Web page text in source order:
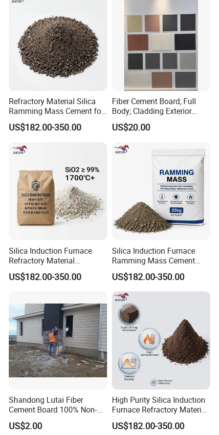
Refractory Material Silica
Ramming Mass Cement for
Induction Furnace Acidic
Lining Material
US$182.00-350.00
Fiber Cement Board; Full
Body; Cladding Exterior
Interior
US$20.00
Silica Induction Furnace
Refractory Material
Ramming Mass High Purity
Sintering Powder Cement
US$182.00-350.00
Silica Induction Furnace
Ramming Mass Cement
Refractory Material Lining
for High Temperature Use
US$182.00-350.00
Shandong Lutai Fiber
Cement Board 100% Non-
Asbestos Fireproof
Waterproof Wood Grain
US$2.00
High Purity Silica Induction
Furnace Refractory Material
Ramming Mass Cement for
Industrial Foundries
US$182.00-350.00